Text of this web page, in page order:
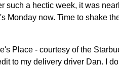
such a hectic week, it was
Monday now. Time to shake
Place - courtesy of the
to my delivery driver Dan. I